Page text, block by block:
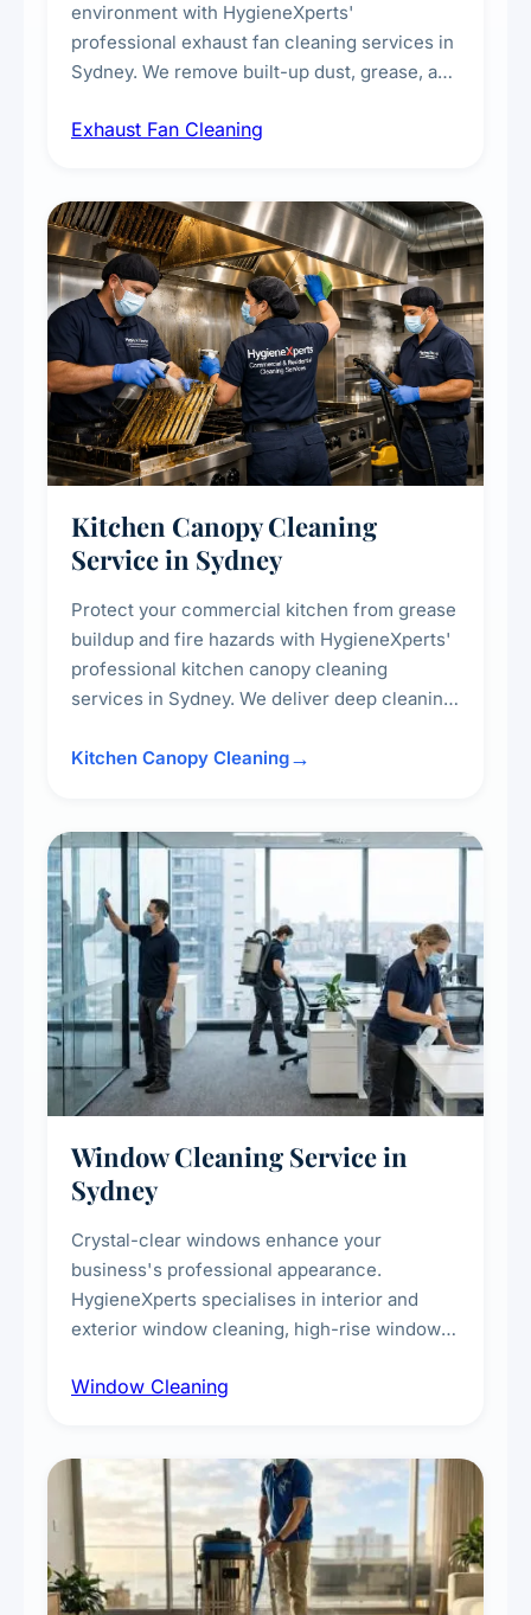
environment with HygieneXperts'
professional exhaust fan cleaning services in
Sydney. We remove built-up dust, grease, and
kitchens, bathrooms, laundries, and
Exhaust Fan Cleaning
Kitchen Canopy Cleaning
Service in Sydney
Protect your commercial kitchen from grease
buildup and fire hazards with HygieneXperts'
professional kitchen canopy cleaning
services in Sydney. We deliver deep cleaning
surrounding surfaces, ensuring compliance
Kitchen Canopy Cleaning
Window Cleaning Service in
Sydney
Crystal-clear windows enhance your
business's professional appearance.
HygieneXperts specialises in interior and
exterior window cleaning, high-rise window
technicians, storefront and glass partition
Window Cleaning